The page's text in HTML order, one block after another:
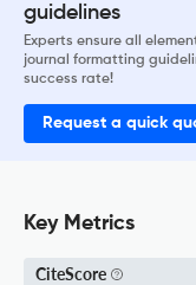
guidelines
Experts ensure all
journal formatting
success rate!
Request a quick
Key Metrics
CiteScore